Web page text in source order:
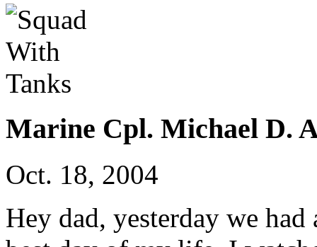
Marine Cpl. Michael D.
Oct. 18, 2004
Hey dad, yesterday we